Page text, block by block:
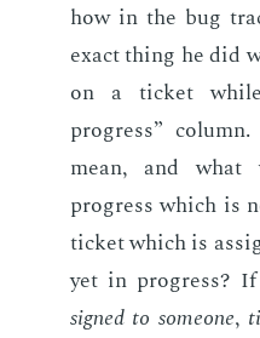
how in the bug
ex­act thing he did
on a tick­et
progress”
mean, and
progress which is
tick­et which is
yet in progress?
signed to some­one,